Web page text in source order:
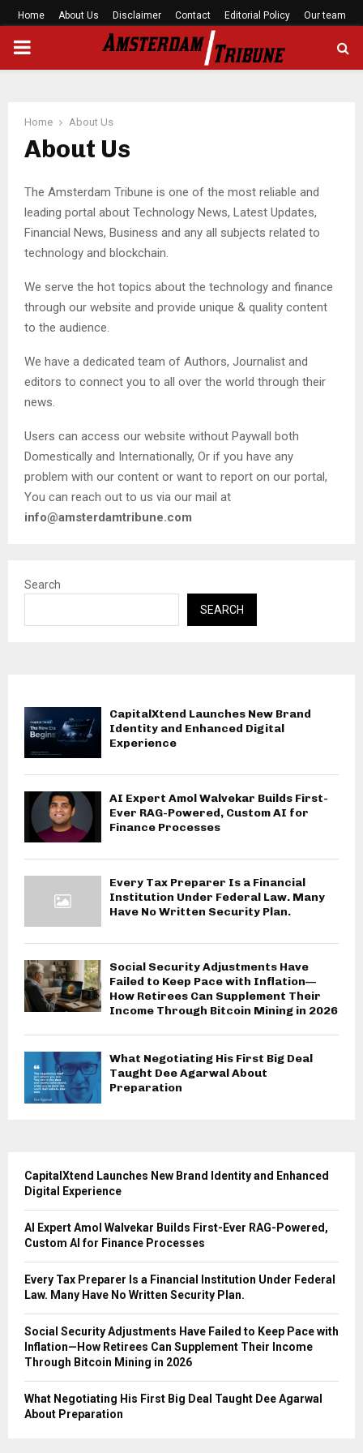
Home About Us Disclaimer Contact Editorial Policy Our team
PRIMARY
Home About Us
About Us
The Amsterdam Tribune is one of the most reliable and
leading portal about Technology News, Latest Updates,
Financial News, Business and any all subjects related to
technology and blockchain.
We serve the hot topics about the technology and finance
through our website and provide unique & quality content
to the audience.
We have a dedicated team of Authors, Journalist and
editors to connect you to all over the world through their
news.
Users can access our website without Paywall both
Domestically and Internationally, Or if you have any
problem with our content or want to report on our portal,
You can reach out to us via our mail at
info@amsterdamtribune.com
Search
SEARCH
CapitalXtend Launches New Brand
Identity and Enhanced Digital
Experience
AI Expert Amol Walvekar Builds First-
Ever RAG-Powered, Custom AI for
Finance Processes
Every Tax Preparer Is a Financial
Institution Under Federal Law. Many
Have No Written Security Plan.
Social Security Adjustments Have
Failed to Keep Pace with Inflation—
How Retirees Can Supplement Their
Income Through Bitcoin Mining in 2026
What Negotiating His First Big Deal
Taught Dee Agarwal About
Preparation
CapitalXtend Launches New Brand Identity and Enhanced
Digital Experience
AI Expert Amol Walvekar Builds First-Ever RAG-Powered,
Custom AI for Finance Processes
Every Tax Preparer Is a Financial Institution Under Federal
Law. Many Have No Written Security Plan.
Social Security Adjustments Have Failed to Keep Pace with
Inflation—How Retirees Can Supplement Their Income
Through Bitcoin Mining in 2026
What Negotiating His First Big Deal Taught Dee Agarwal
About Preparation